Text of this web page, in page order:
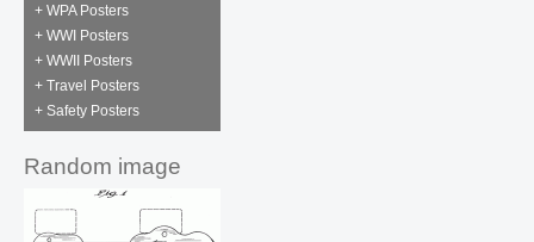
+ WPA Posters
+ WWI Posters
+ WWII Posters
+ Travel Posters
+ Safety Posters
Random image